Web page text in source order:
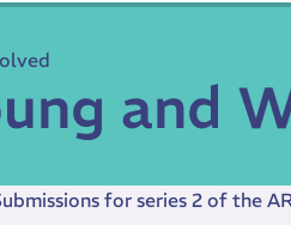
and
for series 2 of the